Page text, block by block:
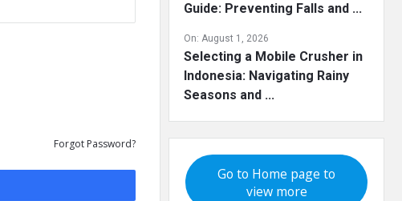
Forgot Password?
Guide: Preventing Falls and ...
On: August 1, 2026
Selecting a Mobile Crusher in
Indonesia: Navigating Rainy
Seasons and ...
Go to Home page to
view more